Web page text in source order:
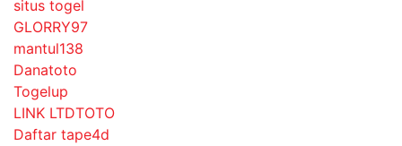
situs togel
GLORRY97
mantul138
Danatoto
Togelup
LINK LTDTOTO
Daftar tape4d